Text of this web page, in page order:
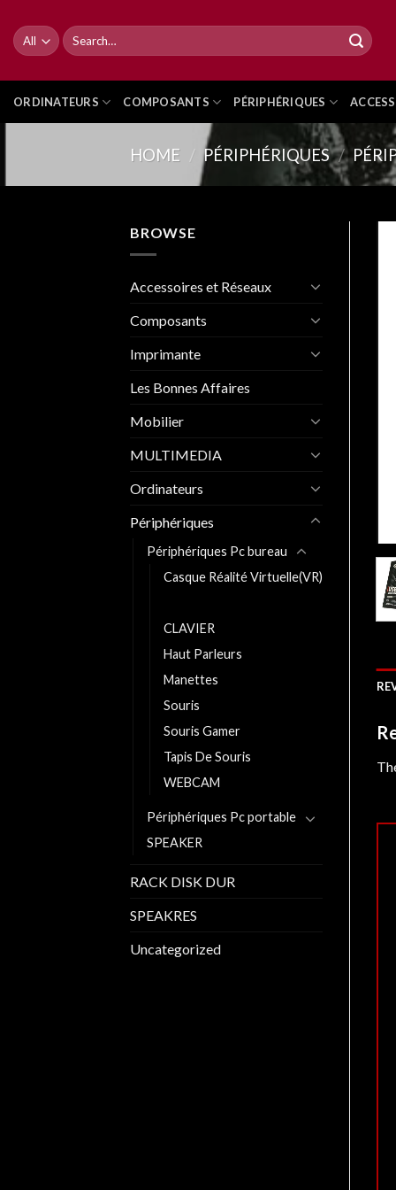
content
Search
for:
ORDINATEURS COMPOSANTS PÉRIPHÉRIQUES
HOME / PÉRIPHÉRIQUES /
BROWSE
Accessoires et Réseaux
Composants
Imprimante
Les Bonnes Affaires
Mobilier
MULTIMEDIA
Ordinateurs
Périphériques
Périphériques Pc bureau
Casque Réalité Virtuelle(VR)
CLAVIER
Haut Parleurs
Manettes
Souris
Souris Gamer
Tapis De Souris
WEBCAM
Périphériques Pc portable
SPEAKER
RACK DISK DUR
SPEAKRES
Uncategorized